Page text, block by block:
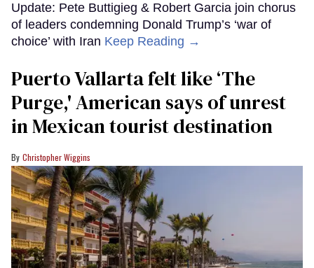
Update: Pete Buttigieg & Robert Garcia join chorus
of leaders condemning Donald Trump’s ‘war of
choice’ with Iran Keep Reading →
Puerto Vallarta felt like ‘The
Purge,' American says of unrest
in Mexican tourist destination
Christopher Wiggins